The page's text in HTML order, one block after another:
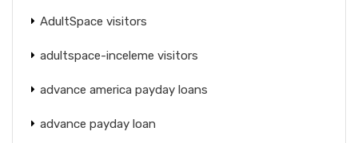
AdultSpace visitors
adultspace-inceleme visitors
advance america payday loans
advance payday loan